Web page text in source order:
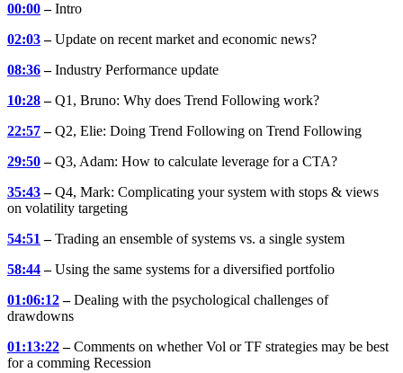
00:00–Intro
02:03–Update on recent market and economic news?
08:36–Industry Performance update
10:28–Q1, Bruno: Why does Trend Following work?
22:57–Q2, Elie: Doing Trend Following on Trend Following
29:50–Q3, Adam: How to calculate leverage for a CTA?
35:43–Q4, Mark: Complicating your system with stops & views
on volatility targeting
54:51 –Trading an ensemble of systems vs. a single system
58:44–Using the same systems for a diversified portfolio
01:06:12–Dealing with the psychological challenges of
drawdowns
01:13:22–Comments on whether Vol or TF strategies may be best
for a comming Recession